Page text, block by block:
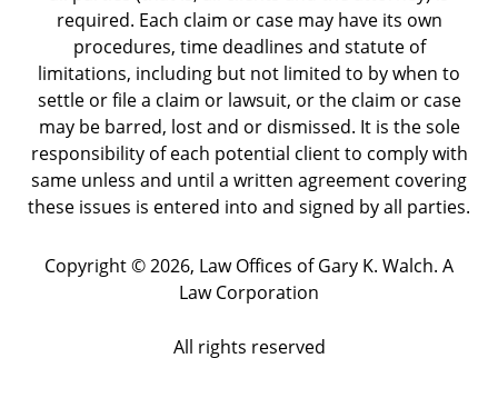
required. Each claim or case may have its own
procedures, time deadlines and statute of
limitations, including but not limited to by when to
settle or file a claim or lawsuit, or the claim or case
may be barred, lost and or dismissed. It is the sole
responsibility of each potential client to comply with
same unless and until a written agreement covering
these issues is entered into and signed by all parties.
Copyright ©2026, Law Offices of Gary K. Walch. A
Law Corporation
All rights reserved